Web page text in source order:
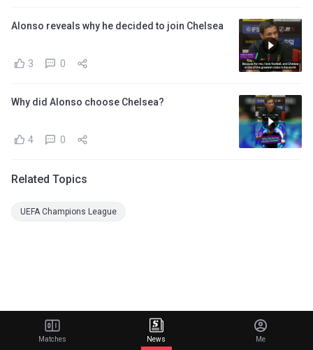
Alonso reveals why he decided to join Chelsea
3 0
Why did Alonso choose Chelsea?
4 0
Related Topics
UEFA Champions League
Matches News Me